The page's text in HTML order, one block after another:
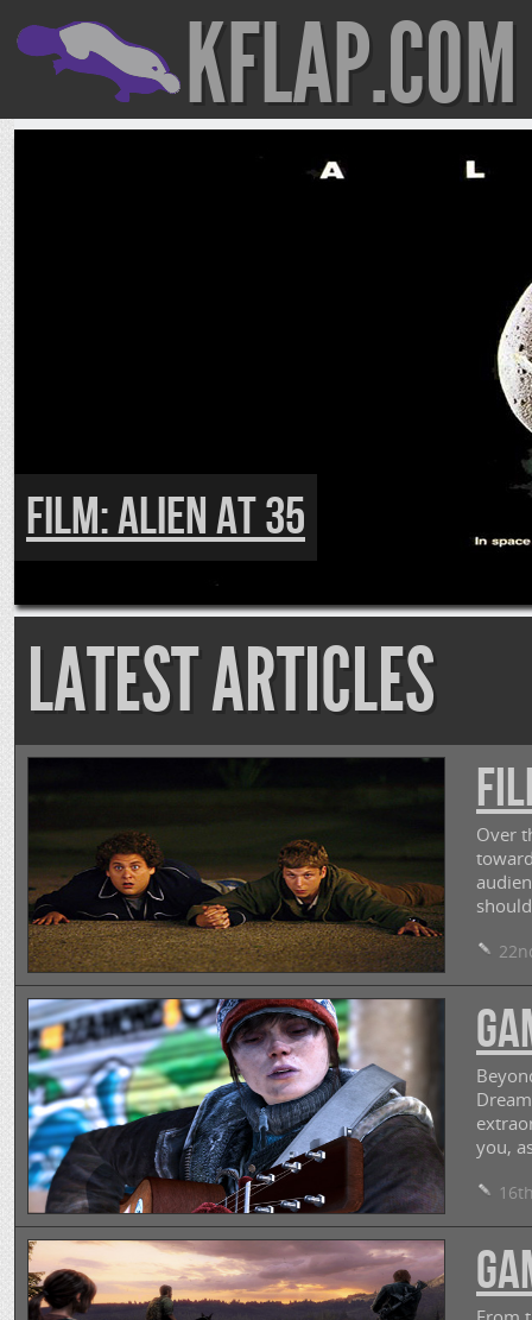
KFLAP.COM
FILM: Alien At 35
LATEST ARTICLES
Over
you,